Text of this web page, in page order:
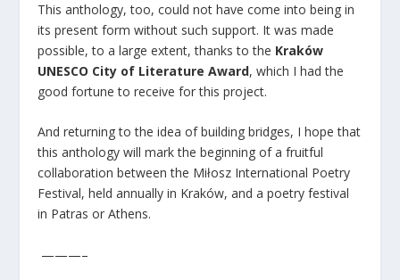
This anthology, too, could not have come into being in
its present form without such support. It was made
possible, to a large extent, thanks to the Kraków
UNESCO City of Literature Award, which I had the
good fortune to receive for this project.
And returning to the idea of building bridges, I hope that
this anthology will mark the beginning of a fruitful
collaboration between the Miłosz International Poetry
Festival, held annually in Kraków, and a poetry festival
in Patras or Athens.
———–